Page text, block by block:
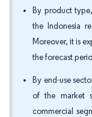
By product
the Indonesia
Moreover, it is
the forecast
By end-use
of the market
commercial